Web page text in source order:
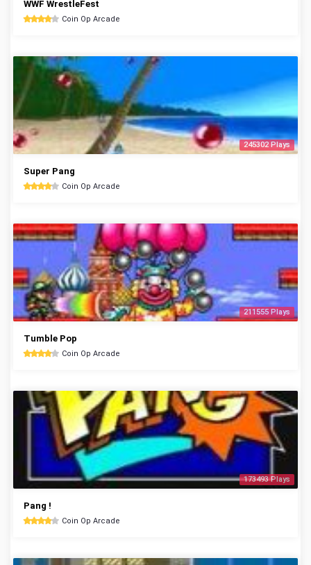
WWF WrestleFest
Coin Op Arcade
245302 Plays
Super Pang
Coin Op Arcade
211555 Plays
Tumble Pop
Coin Op Arcade
173493 Plays
Pang !
Coin Op Arcade